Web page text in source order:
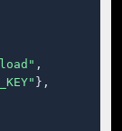
,
},